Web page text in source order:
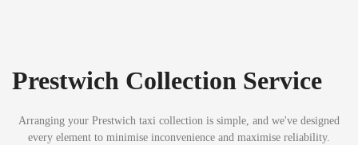
Prestwich Collection Service
Arranging your Prestwich taxi collection is simple, and we've designed
every element to minimise inconvenience and maximise reliability.